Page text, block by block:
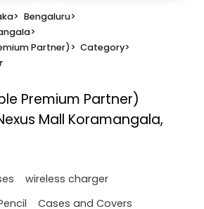
> Bengaluru>
>
Partner)> Category>
Premium Partner)
Mall Koramangala,
wireless charger
Cases and Covers